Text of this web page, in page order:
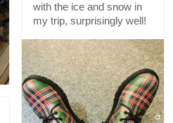
with the ice and snow in
my trip, surprisingly well!